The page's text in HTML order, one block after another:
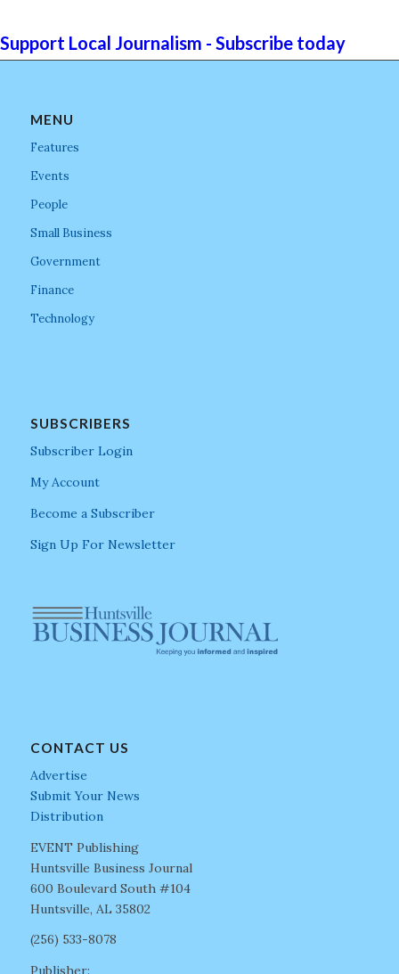
Support Local Journalism - Subscribe today
MENU
Features
Events
People
Small Business
Government
Finance
Technology
SUBSCRIBERS
Subscriber Login
My Account
Become a Subscriber
Sign Up For Newsletter
CONTACT US
Advertise
Submit Your News
Distribution
EVENT Publishing
Huntsville Business Journal
600 Boulevard South #104
Huntsville, AL 35802
(256) 533-8078
Publisher: